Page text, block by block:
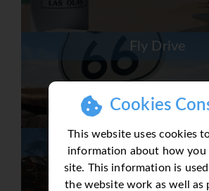
Cookies
This website uses cookies
information about how you
site. This information is
the website work as well as
Fly Drive
Fort Lauderdale